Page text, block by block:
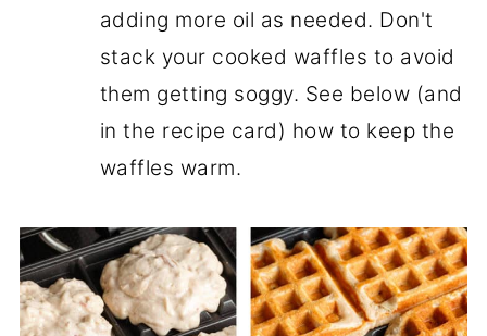
adding more oil as needed. Don't
stack your cooked waffles to avoid
them getting soggy. See below (and
in the recipe card) how to keep the
waffles warm.